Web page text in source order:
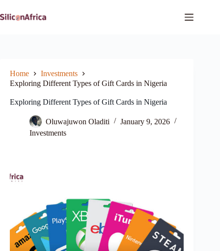
to
content
Home
Investments
Exploring Different Types of Gift Cards in Nigeria
Exploring Different Types of Gift Cards in Nigeria
Oluwajuwon Oladiti
January 9, 2026
Investments